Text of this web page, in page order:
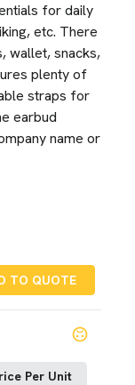
for daily
etc. There
wallet, snacks,
plenty of
straps for
earbud
name or
TO QUOTE
Per Unit